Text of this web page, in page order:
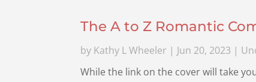
The A to Z Romantic
by Kathy L Wheeler | Jun 20, 2023 |
While the link on the cover will take